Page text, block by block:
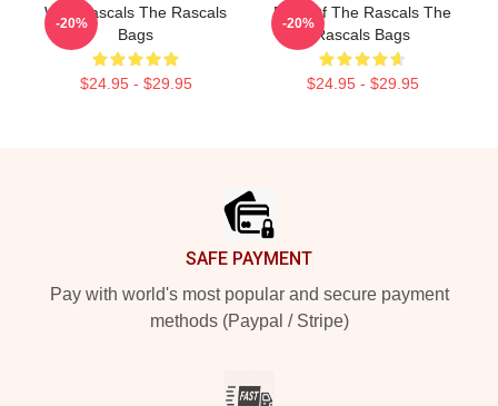
Wild Rascals The Rascals
Bags
$24.95 - $29.95
-20%
Beat Of The Rascals The
Rascals Bags
$24.95 - $29.95
-20%
SAFE PAYMENT
Pay with world's most popular and secure payment
methods (Paypal / Stripe)